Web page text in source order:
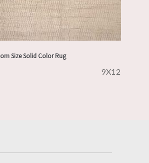
Size Solid Color Rug
9X12